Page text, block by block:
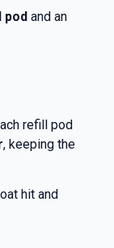
podand an
refill pod
, keeping the
hit and